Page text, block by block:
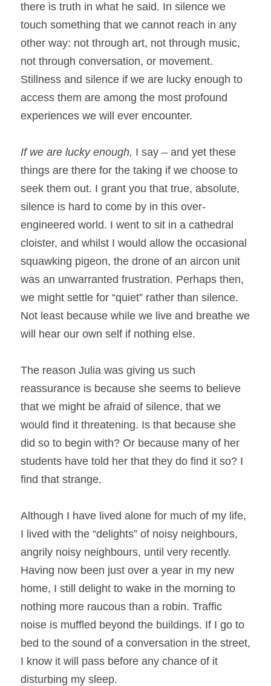
there is truth in what he said. In silence we
touch something that we cannot reach in any
other way: not through art, not through music,
not through conversation, or movement.
Stillness and silence if we are lucky enough to
access them are among the most profound
experiences we will ever encounter.
If we are lucky enough, I say – and yet these
things are there for the taking if we choose to
seek them out. I grant you that true, absolute,
silence is hard to come by in this over-
engineered world. I went to sit in a cathedral
cloister, and whilst I would allow the occasional
squawking pigeon, the drone of an aircon unit
was an unwarranted frustration. Perhaps then,
we might settle for “quiet” rather than silence.
Not least because while we live and breathe we
will hear our own self if nothing else.
The reason Julia was giving us such
reassurance is because she seems to believe
that we might be afraid of silence, that we
would find it threatening. Is that because she
did so to begin with? Or because many of her
students have told her that they do find it so? I
find that strange.
Although I have lived alone for much of my life,
I lived with the “delights” of noisy neighbours,
angrily noisy neighbours, until very recently.
Having now been just over a year in my new
home, I still delight to wake in the morning to
nothing more raucous than a robin. Traffic
noise is muffled beyond the buildings. If I go to
bed to the sound of a conversation in the street,
I know it will pass before any chance of it
disturbing my sleep.